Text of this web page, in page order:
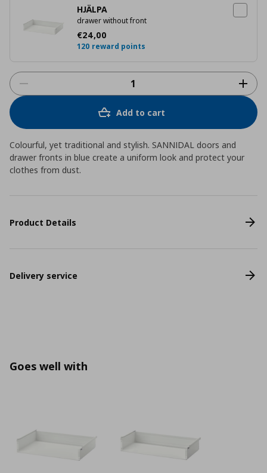
HJÄLPA
drawer without front
€24,00
Current price
120 reward points
Add to cart
Colourful, yet traditional and stylish. SANNIDAL doors and
drawer fronts in blue create a uniform look and protect your
clothes from dust.
Product Details
Delivery service
Goes well with